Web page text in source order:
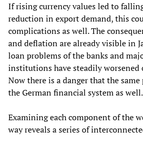
If rising currency values led to
reduction in export demand, this
complications as well. The
and deflation are already visible in
loan problems of the banks and
institutions have steadily worsened
Now there is a danger that the
the German financial system as well.
Examining each component of the
way reveals a series of